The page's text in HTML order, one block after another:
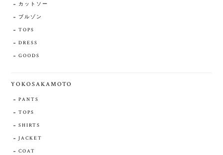
カットソー
ブルゾン
TOPS
DRESS
GOODS
YOKOSAKAMOTO
PANTS
TOPS
SHIRTS
JACKET
COAT